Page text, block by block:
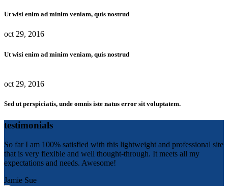
Ut wisi enim ad minim veniam, quis nostrud
oct 29, 2016
Ut wisi enim ad minim veniam, quis nostrud
oct 29, 2016
Sed ut perspiciatis, unde omnis iste natus error sit voluptatem.
testimonials
So far I am 100% satisfied with this lightweight and professional site
that is very flexible and well thought-through. It meets all my
expectations and needs. Awesome!
Jamie Sue